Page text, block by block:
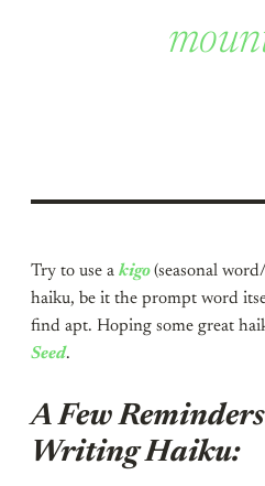
Try to use a kigo(seasonal
haiku, be it the prompt word
find apt. Hoping some great
Seed.
A Few
Writing Haiku: